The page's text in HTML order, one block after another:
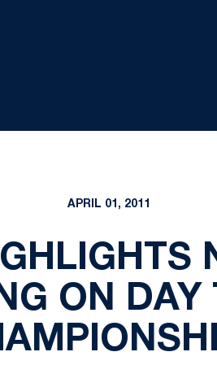
APRIL 01, 2011
ON DAY